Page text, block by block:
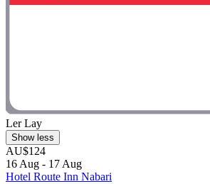
Ler Lay
Show less
AU$124
16 Aug - 17 Aug
Hotel Route Inn Nabari